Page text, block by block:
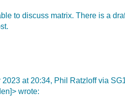
to discuss matrix. There is a
2023 at 20:34, Phil Ratzloff via
wrote: